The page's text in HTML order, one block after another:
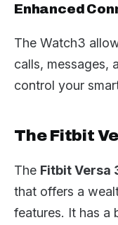
Enhanced
The Watch3
calls, messages,
control your
The Fitbit
The Fitbit Versa
that offers a
features. It has a